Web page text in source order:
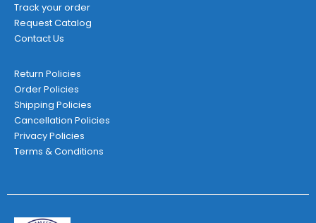
Track your order
Request Catalog
Contact Us
Return Policies
Order Policies
Shipping Policies
Cancellation Policies
Privacy Policies
Terms & Conditions